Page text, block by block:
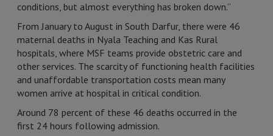
conditions, but almost everything has broken down.”
From January to August in South Darfur, there were 46
maternal deaths in Nyala Teaching and Kas Rural
hospitals, where MSF teams provide obstetric care and
other services. The scarcity of functioning health facilities
and unaffordable transportation costs mean many
women arrive at hospital in critical condition.
Around 78 percent of these 46 deaths occurred in the
first 24 hours following admission.